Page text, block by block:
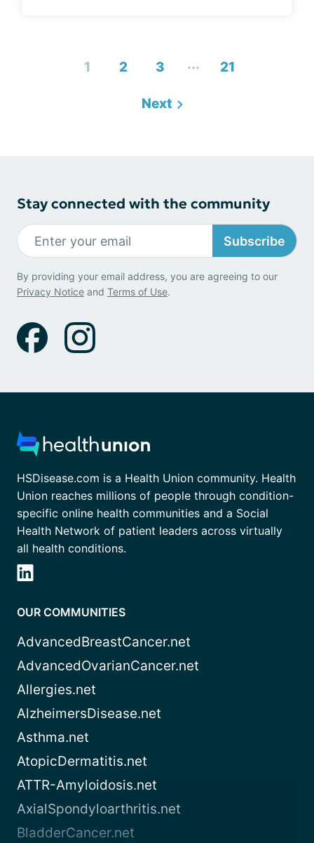
1 2 3 ... 21
Next
Stay connected with the community
Subscribe
By providing your email address, you are agreeing to our
Privacy Notice and Terms of Use.
HSDisease.com is a Health Union community. Health
Union reaches millions of people through condition-
specific online health communities and a Social
Health Network of patient leaders across virtually
all health conditions.
OUR COMMUNITIES
AdvancedBreastCancer.net
AdvancedOvarianCancer.net
Allergies.net
AlzheimersDisease.net
Asthma.net
AtopicDermatitis.net
ATTR-Amyloidosis.net
AxialSpondyloarthritis.net
BladderCancer.net